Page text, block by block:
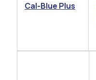
Cal-Blue Plus